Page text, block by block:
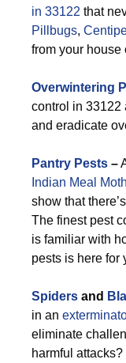
in 33122 that
Pillbugs,
from your house
Overwintering
control in 33122
and eradicate
Pantry Pests –
Indian Meal Moth
show that
The finest pest
is familiar with
pests is here for
Spiders and
in an
eliminate
harmful